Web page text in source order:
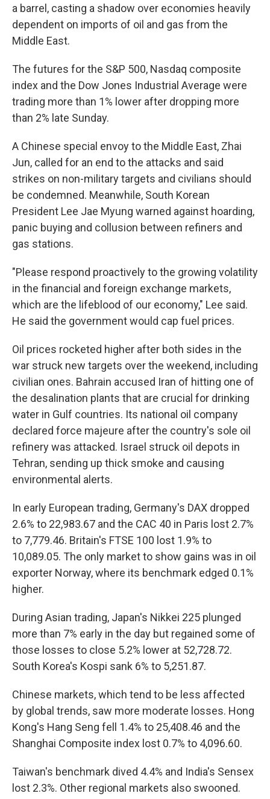
a barrel, casting a shadow over economies heavily
dependent on imports of oil and gas from the
Middle East.
The futures for the S&P 500, Nasdaq composite
index and the Dow Jones Industrial Average were
trading more than 1% lower after dropping more
than 2% late Sunday.
A Chinese special envoy to the Middle East, Zhai
Jun, called for an end to the attacks and said
strikes on non-military targets and civilians should
be condemned. Meanwhile, South Korean
President Lee Jae Myung warned against hoarding,
panic buying and collusion between refiners and
gas stations.
"Please respond proactively to the growing volatility
in the financial and foreign exchange markets,
which are the lifeblood of our economy," Lee said.
He said the government would cap fuel prices.
Oil prices rocketed higher after both sides in the
war struck new targets over the weekend, including
civilian ones. Bahrain accused Iran of hitting one of
the desalination plants that are crucial for drinking
water in Gulf countries. Its national oil company
declared force majeure after the country's sole oil
refinery was attacked. Israel struck oil depots in
Tehran, sending up thick smoke and causing
environmental alerts.
In early European trading, Germany's DAX dropped
2.6% to 22,983.67 and the CAC 40 in Paris lost 2.7%
to 7,779.46. Britain's FTSE 100 lost 1.9% to
10,089.05. The only market to show gains was in oil
exporter Norway, where its benchmark edged 0.1%
higher.
During Asian trading, Japan's Nikkei 225 plunged
more than 7% early in the day but regained some of
those losses to close 5.2% lower at 52,728.72.
South Korea's Kospi sank 6% to 5,251.87.
Chinese markets, which tend to be less affected
by global trends, saw more moderate losses. Hong
Kong's Hang Seng fell 1.4% to 25,408.46 and the
Shanghai Composite index lost 0.7% to 4,096.60.
Taiwan's benchmark dived 4.4% and India's Sensex
lost 2.3%. Other regional markets also swooned.